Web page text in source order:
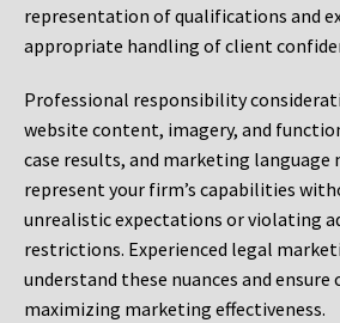
representation of qualifications and
appropriate handling of client
Professional responsibility
website content, imagery, and
case results, and marketing language
represent your firm’s capabilities
unrealistic expectations or violating
restrictions. Experienced legal
understand these nuances and
maximizing marketing effectiveness.